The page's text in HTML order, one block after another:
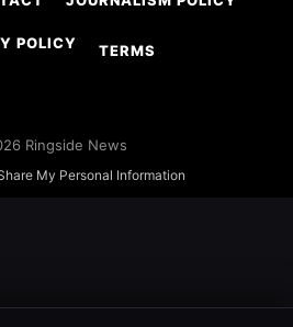
POLICY TERMS
Ringside News
My Personal Information